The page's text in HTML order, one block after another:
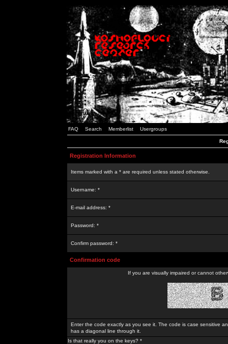
FAQ Search Memberlist Usergroups
Registration Information
Items marked with a * are required unless stated otherwise.
Username: *
E-mail address: *
Password: *
Confirm password: *
Confirmation code
If you are visually impaired or cannot
Enter the code exactly as you see it. The code is case sensitive
has a diagonal line through it.
Is that really you on the keys? *